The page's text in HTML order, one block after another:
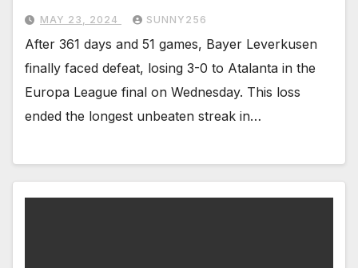
MAY 23, 2024 SUNNY256
After 361 days and 51 games, Bayer Leverkusen
finally faced defeat, losing 3-0 to Atalanta in the
Europa League final on Wednesday. This loss
ended the longest unbeaten streak in…